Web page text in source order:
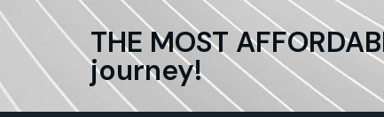
THE MOST
journey!